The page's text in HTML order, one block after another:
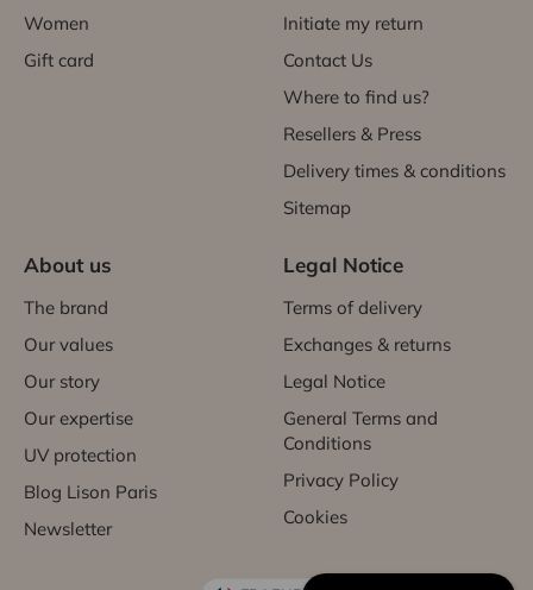
Women
Gift card
Initiate my return
Contact Us
Where to find us?
Resellers & Press
Delivery times & conditions
Sitemap
About us
The brand
Our values
Our story
Our expertise
UV protection
Blog Lison Paris
Newsletter
Legal Notice
Terms of delivery
Exchanges & returns
Legal Notice
General Terms and
Conditions
Privacy Policy
Cookies